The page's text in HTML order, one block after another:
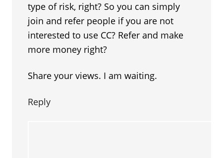
type of risk, right? So you can simply
join and refer people if you are not
interested to use CC? Refer and make
more money right?
Share your views. I am waiting.
Reply